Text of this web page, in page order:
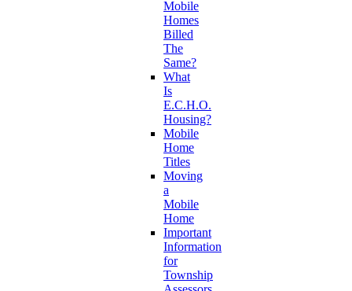
Mobile
Homes
Billed
The
Same?
What
Is
E.C.H.O.
Housing?
Mobile
Home
Titles
Moving
a
Mobile
Home
Important
Information
for
Township